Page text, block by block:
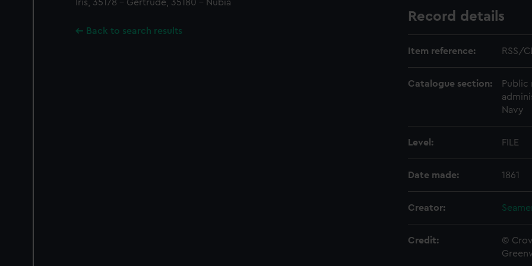
Iris, 35178 - Gertrude, 35180 - Nubia
Back to search results
Record details
Item reference: RSS/
Catalogue section:
Navy
Level: FILE
Date made: 1861
Creator:
Credit:
©